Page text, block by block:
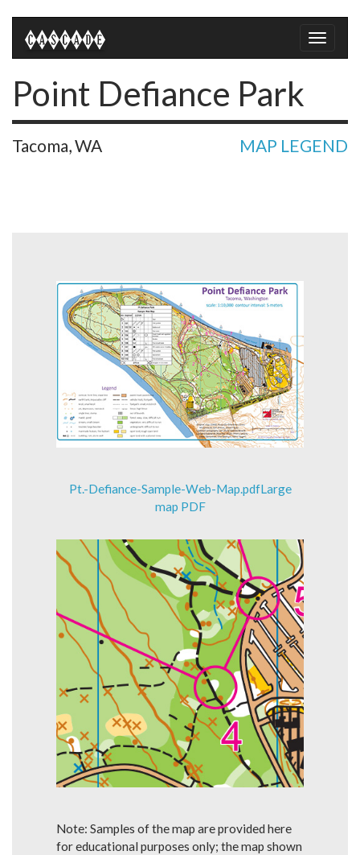
Toggle
Point Defiance Park
Tacoma, WA MAP LEGEND
Pt.-Defiance-Sample-Web-Map.pdfLarge
map PDF
Note: Samples of the map are provided here
for educational purposes only; the map shown